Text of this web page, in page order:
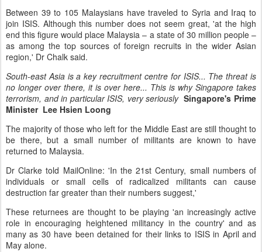
Between 39 to 105 Malaysians have traveled to Syria and Iraq to
join ISIS. Although this number does not seem great, 'at the high
end this figure would place Malaysia – a state of 30 million people –
as among the top sources of foreign recruits in the wider Asian
region,' Dr Chalk said.
South-east Asia is a key recruitment centre for ISIS... The threat is
no longer over there, it is over here... This is why Singapore takes
terrorism, and in particular ISIS, very seriously Singapore's Prime
Minister Lee Hsien Loong
The majority of those who left for the Middle East are still thought to
be there, but a small number of militants are known to have
returned to Malaysia.
Dr Clarke told MailOnline: 'In the 21st Century, small numbers of
individuals or small cells of radicalized militants can cause
destruction far greater than their numbers suggest,'
These returnees are thought to be playing 'an increasingly active
role in encouraging heightened militancy in the country' and as
many as 30 have been detained for their links to ISIS in April and
May alone.